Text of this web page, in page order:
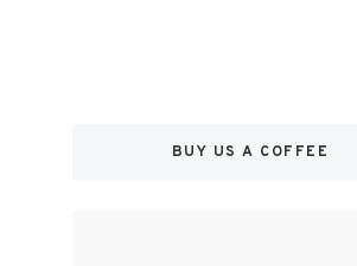
BUY US A COFFEE